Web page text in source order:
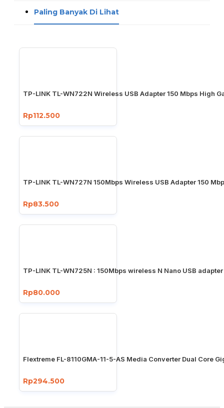
Paling Banyak Di Lihat
TP-LINK TL-WN722N Wireless USB Adapter 150 Mbps High
Rp112.500
TP-LINK TL-WN727N 150Mbps Wireless USB Adapter 150
Rp83.500
TP-LINK TL-WN725N : 150Mbps wireless N Nano USB adapter
Rp80.000
Flextreme FL-8110GMA-11-5-AS Media Converter Dual Core
Rp294.500